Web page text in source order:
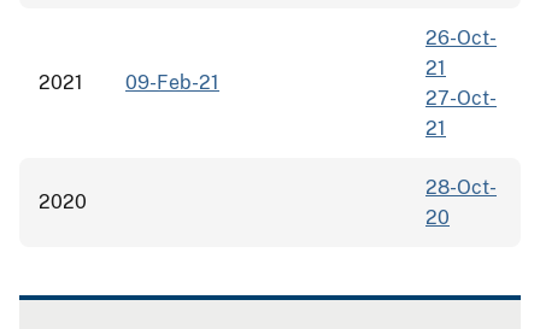
2021 09-Feb-21
26-Oct-
21
27-Oct-
21
2020
28-Oct-
20